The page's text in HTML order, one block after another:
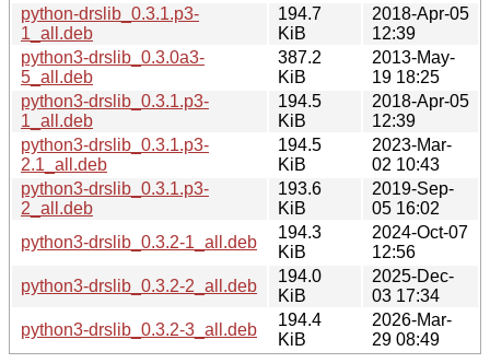
python-drslib_0.3.1.p3-
1_all.deb
194.7
KiB
2018-Apr-05
12:39
python3-drslib_0.3.0a3-
5_all.deb
387.2
KiB
2013-May-
19 18:25
python3-drslib_0.3.1.p3-
1_all.deb
194.5
KiB
2018-Apr-05
12:39
python3-drslib_0.3.1.p3-
2.1_all.deb
194.5
KiB
2023-Mar-
02 10:43
python3-drslib_0.3.1.p3-
2_all.deb
193.6
KiB
2019-Sep-
05 16:02
python3-drslib_0.3.2-1_all.deb
194.3
KiB
2024-Oct-07
12:56
python3-drslib_0.3.2-2_all.deb
194.0
KiB
2025-Dec-
03 17:34
python3-drslib_0.3.2-3_all.deb
194.4
KiB
2026-Mar-
29 08:49